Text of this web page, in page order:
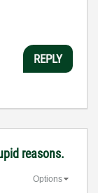
REPLY
reasons.
Options